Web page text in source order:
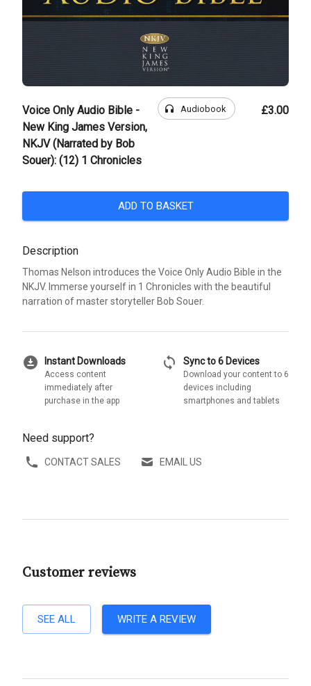
Voice Only Audio Bible -
New King James Version,
NKJV (Narrated by Bob
Souer): (12) 1 Chronicles
headphones Audiobook £3.00
ADD TO BASKET
Description
Thomas Nelson introduces the Voice Only Audio Bible in the
NKJV. Immerse yourself in 1 Chronicles with the beautiful
narration of master storyteller Bob Souer.
download_for_offline Instant Downloads
Access content
immediately after
purchase in the app
sync Sync to 6 Devices
Download your content to 6
devices including
smartphones and tablets
Need support?
CONTACT SALES EMAIL US
Customer reviews
SEE ALL WRITE A REVIEW